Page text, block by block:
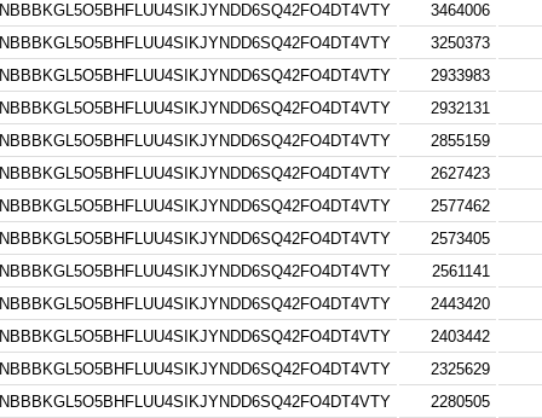
NBBBKGL5O5BHFLUU4SIKJYNDD6SQ42FO4DT4VTY 3464006
NBBBKGL5O5BHFLUU4SIKJYNDD6SQ42FO4DT4VTY 3250373
NBBBKGL5O5BHFLUU4SIKJYNDD6SQ42FO4DT4VTY 2933983
NBBBKGL5O5BHFLUU4SIKJYNDD6SQ42FO4DT4VTY 2932131
NBBBKGL5O5BHFLUU4SIKJYNDD6SQ42FO4DT4VTY 2855159
NBBBKGL5O5BHFLUU4SIKJYNDD6SQ42FO4DT4VTY 2627423
NBBBKGL5O5BHFLUU4SIKJYNDD6SQ42FO4DT4VTY 2577462
NBBBKGL5O5BHFLUU4SIKJYNDD6SQ42FO4DT4VTY 2573405
NBBBKGL5O5BHFLUU4SIKJYNDD6SQ42FO4DT4VTY 2561141
NBBBKGL5O5BHFLUU4SIKJYNDD6SQ42FO4DT4VTY 2443420
NBBBKGL5O5BHFLUU4SIKJYNDD6SQ42FO4DT4VTY 2403442
NBBBKGL5O5BHFLUU4SIKJYNDD6SQ42FO4DT4VTY 2325629
NBBBKGL5O5BHFLUU4SIKJYNDD6SQ42FO4DT4VTY 2280505